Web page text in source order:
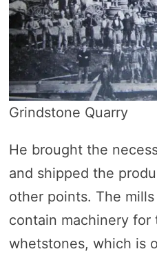
Grindstone Quarry
He brought the
and shipped the
other points. The
contain machinery
whetstones, which is